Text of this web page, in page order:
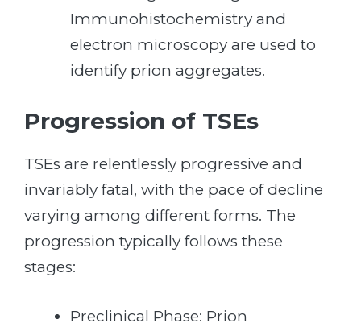
Immunohistochemistry and
electron microscopy are used to
identify prion aggregates.
Progression of TSEs
TSEs are relentlessly progressive and
invariably fatal, with the pace of decline
varying among different forms. The
progression typically follows these
stages:
Preclinical Phase: Prion